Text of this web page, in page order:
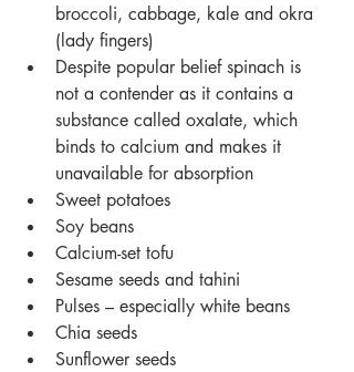
broccoli, cabbage, kale and okra
(lady fingers)
Despite popular belief spinach is
not a contender as it contains a
substance called oxalate, which
binds to calcium and makes it
unavailable for absorption
Sweet potatoes
Soy beans
Calcium-set tofu
Sesame seeds and tahini
Pulses – especially white beans
Chia seeds
Sunflower seeds